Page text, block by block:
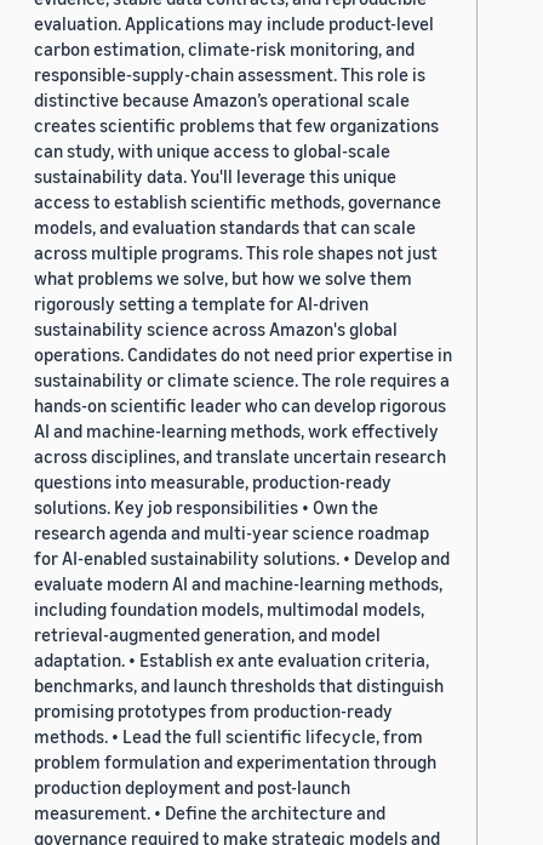
evaluation. Applications may include product-level
carbon estimation, climate-risk monitoring, and
responsible-supply-chain assessment. This role is
distinctive because Amazon’s operational scale
creates scientific problems that few organizations
can study, with unique access to global-scale
sustainability data. You'll leverage this unique
access to establish scientific methods, governance
models, and evaluation standards that can scale
across multiple programs. This role shapes not just
what problems we solve, but how we solve them
rigorously setting a template for AI-driven
sustainability science across Amazon's global
operations. Candidates do not need prior expertise in
sustainability or climate science. The role requires a
hands-on scientific leader who can develop rigorous
AI and machine-learning methods, work effectively
across disciplines, and translate uncertain research
questions into measurable, production-ready
solutions. Key job responsibilities • Own the
research agenda and multi-year science roadmap
for AI-enabled sustainability solutions. • Develop and
evaluate modern AI and machine-learning methods,
including foundation models, multimodal models,
retrieval-augmented generation, and model
adaptation. • Establish ex ante evaluation criteria,
benchmarks, and launch thresholds that distinguish
promising prototypes from production-ready
methods. • Lead the full scientific lifecycle, from
problem formulation and experimentation through
production deployment and post-launch
measurement. • Define the architecture and
governance required to make strategic models and